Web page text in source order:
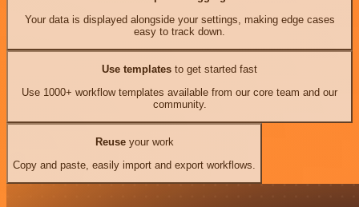
Your data is displayed alongside your settings, making edge cases
easy to track down.
Use templates to get started fast
Use 1000+ workflow templates available from our core team and our
community.
Reuseyour work
Copy and paste, easily import and export workflows.